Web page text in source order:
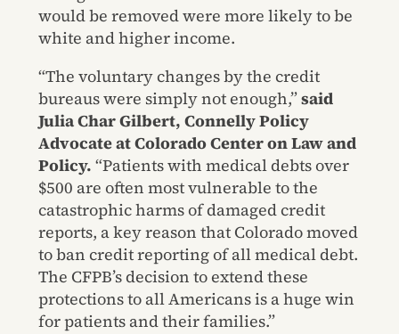
would be removed were more likely to be
white and higher income.
“The voluntary changes by the credit
bureaus were simply not enough,”said
Julia Char Gilbert, Connelly Policy
Advocate at Colorado Center on Law and
Policy. “Patients with medical debts over
$500 are often most vulnerable to the
catastrophic harms of damaged credit
reports, a key reason that Colorado moved
to ban credit reporting of all medical debt.
The CFPB’s decision to extend these
protections to all Americans is a huge win
for patients and their families.”